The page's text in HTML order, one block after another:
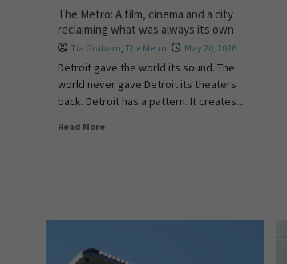
The Metro: A film, cinema and a city
reclaiming what was always its own
Tia Graham, The Metro May 20, 2026
Detroit gave the world its sound. The
world never gave Detroit its theaters
back. Detroit has a pattern. It creates...
Read More